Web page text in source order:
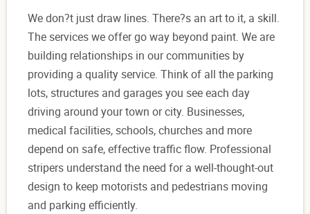
We don?t just draw lines. There?s an art to it, a skill.
The services we offer go way beyond paint. We are
building relationships in our communities by
providing a quality service. Think of all the parking
lots, structures and garages you see each day
driving around your town or city. Businesses,
medical facilities, schools, churches and more
depend on safe, effective traffic flow. Professional
stripers understand the need for a well-thought-out
design to keep motorists and pedestrians moving
and parking efficiently.